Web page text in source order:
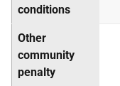
conditions
Other
community
penalty